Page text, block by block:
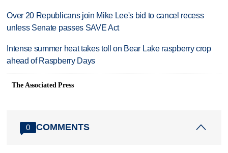
Over 20 Republicans join Mike Lee's bid to cancel recess
unless Senate passes SAVE Act
Intense summer heat takes toll on Bear Lake raspberry crop
ahead of Raspberry Days
The Associated Press
0 COMMENTS